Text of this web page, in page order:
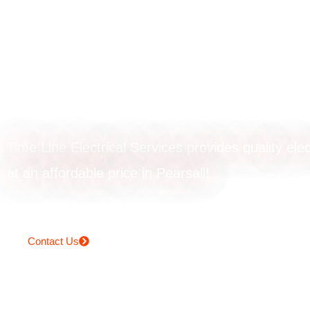
Contact Us